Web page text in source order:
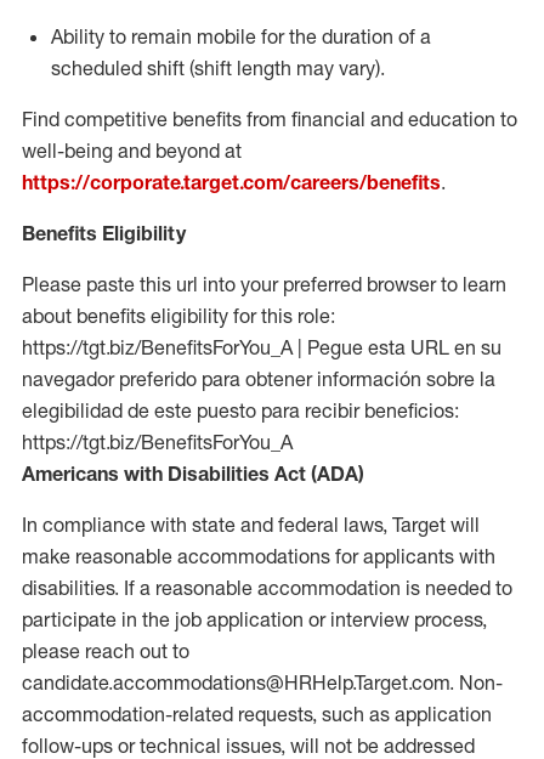
Ability to remain mobile for the duration of a
scheduled shift (shift length may vary).
Find competitive benefits from financial and education to
well-being and beyond at
https://corporate.target.com/careers/benefits.
Benefits Eligibility
Please paste this url into your preferred browser to learn
about benefits eligibility for this role:
https://tgt.biz/BenefitsForYou_A | Pegue esta URL en su
navegador preferido para obtener información sobre la
elegibilidad de este puesto para recibir beneficios:
https://tgt.biz/BenefitsForYou_A
Americans with Disabilities Act (ADA)
In compliance with state and federal laws, Target will
make reasonable accommodations for applicants with
disabilities. If a reasonable accommodation is needed to
participate in the job application or interview process,
please reach out to
candidate.accommodations@HRHelp.Target.com. Non-
accommodation-related requests, such as application
follow-ups or technical issues, will not be addressed